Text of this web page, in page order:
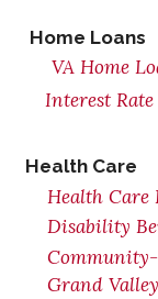
Home Loans
VA Home
Interest
Health Care
Health Care
Disability
Community-
Grand